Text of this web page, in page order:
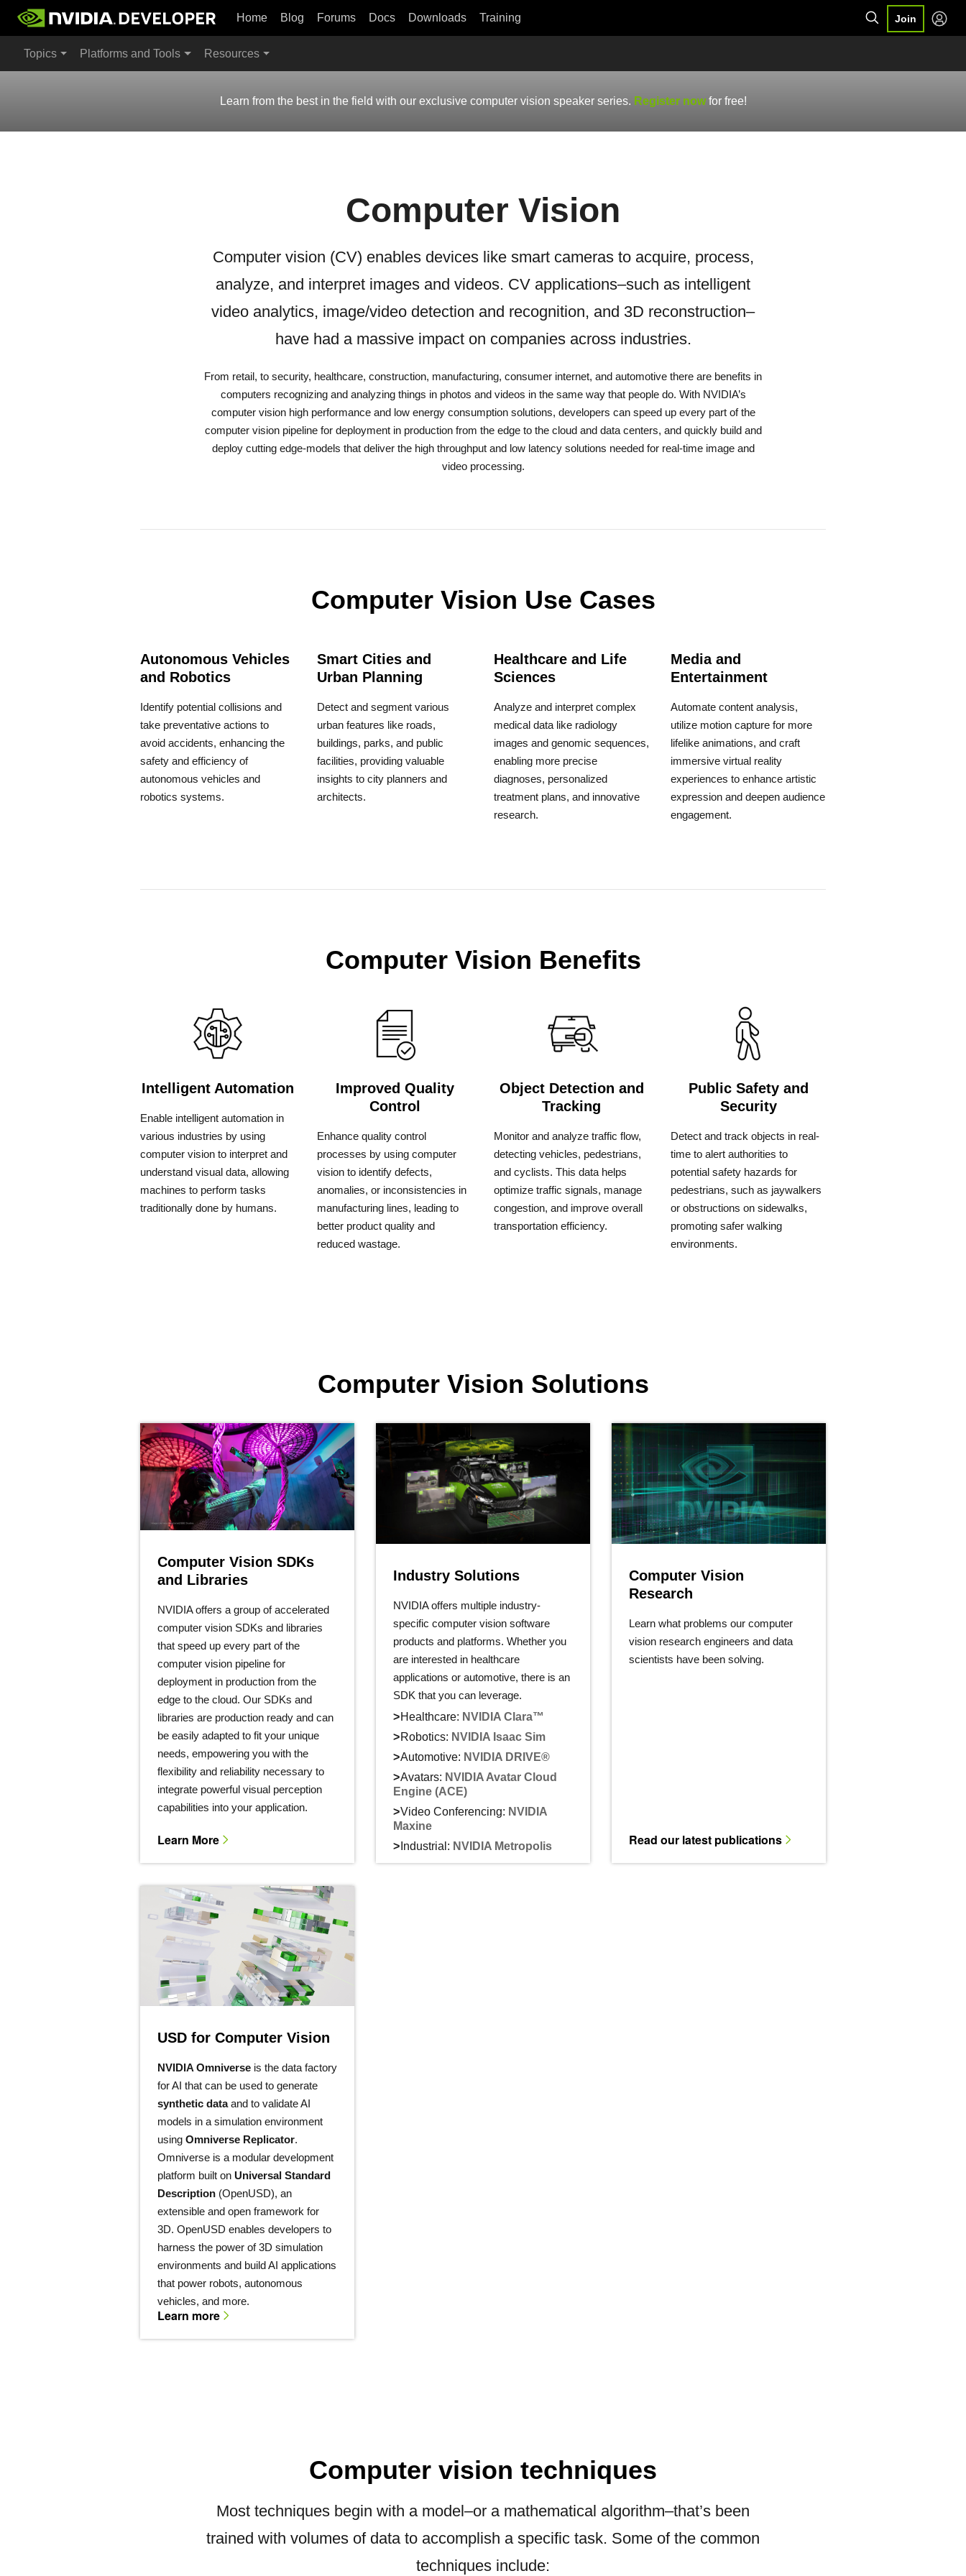
Home Blog Forums Docs Downloads Training Join
Topics Platforms and Tools Resources
Learn from the best in the field with our exclusive computer vision speaker series. Register nowfor free!
Computer Vision
Computer vision (CV) enables devices like smart cameras to acquire, process,
analyze, and interpret images and videos. CV applications–such as intelligent
video analytics, image/video detection and recognition, and 3D reconstruction–
have had a massive impact on companies across industries.
From retail, to security, healthcare, construction, manufacturing, consumer internet, and automotive there are benefits in
computers recognizing and analyzing things in photos and videos in the same way that people do. With NVIDIA’s
computer vision high performance and low energy consumption solutions, developers can speed up every part of the
computer vision pipeline for deployment in production from the edge to the cloud and data centers, and quickly build and
deploy cutting edge-models that deliver the high throughput and low latency solutions needed for real-time image and
video processing.
Computer Vision Use Cases
Autonomous Vehicles
and Robotics
Identify potential collisions and
take preventative actions to
avoid accidents, enhancing the
safety and efficiency of
autonomous vehicles and
robotics systems.
Smart Cities and
Urban Planning
Detect and segment various
urban features like roads,
buildings, parks, and public
facilities, providing valuable
insights to city planners and
architects.
Healthcare and Life
Sciences
Analyze and interpret complex
medical data like radiology
images and genomic sequences,
enabling more precise
diagnoses, personalized
treatment plans, and innovative
research.
Media and
Entertainment
Automate content analysis,
utilize motion capture for more
lifelike animations, and craft
immersive virtual reality
experiences to enhance artistic
expression and deepen audience
engagement.
Computer Vision Benefits
Intelligent Automation
Enable intelligent automation in
various industries by using
computer vision to interpret and
understand visual data, allowing
machines to perform tasks
traditionally done by humans.
Improved Quality
Control
Enhance quality control
processes by using computer
vision to identify defects,
anomalies, or inconsistencies in
manufacturing lines, leading to
better product quality and
reduced wastage.
Object Detection and
Tracking
Monitor and analyze traffic flow,
detecting vehicles, pedestrians,
and cyclists. This data helps
optimize traffic signals, manage
congestion, and improve overall
transportation efficiency.
Public Safety and
Security
Detect and track objects in real-
time to alert authorities to
potential safety hazards for
pedestrians, such as jaywalkers
or obstructions on sidewalks,
promoting safer walking
environments.
Computer Vision Solutions
Computer Vision SDKs
and Libraries
NVIDIA offers a group of accelerated
computer vision SDKs and libraries
that speed up every part of the
computer vision pipeline for
deployment in production from the
edge to the cloud. Our SDKs and
libraries are production ready and can
be easily adapted to fit your unique
needs, empowering you with the
flexibility and reliability necessary to
integrate powerful visual perception
capabilities into your application.
Learn More
Industry Solutions
NVIDIA offers multiple industry-
specific computer vision software
products and platforms. Whether you
are interested in healthcare
applications or automotive, there is an
SDK that you can leverage.
Healthcare: NVIDIA Clara™
Robotics: NVIDIA Isaac Sim
Automotive: NVIDIA DRIVE®
Avatars: NVIDIA Avatar Cloud
Engine (ACE)
Video Conferencing: NVIDIA
Maxine
Industrial: NVIDIA Metropolis
Computer Vision
Research
Learn what problems our computer
vision research engineers and data
scientists have been solving.
Read our latest publications
USD for Computer Vision
NVIDIA Omniverse is the data factory
for AI that can be used to generate
synthetic dataand to validate AI
models in a simulation environment
using Omniverse Replicator.
Omniverse is a modular development
platform built on Universal Standard
Description (OpenUSD), an
extensible and open framework for
3D. OpenUSD enables developers to
harness the power of 3D simulation
environments and build AI applications
that power robots, autonomous
vehicles, and more.
Learn more
Computer vision techniques
Most techniques begin with a model–or a mathematical algorithm–that’s been
trained with volumes of data to accomplish a specific task. Some of the common
techniques include: